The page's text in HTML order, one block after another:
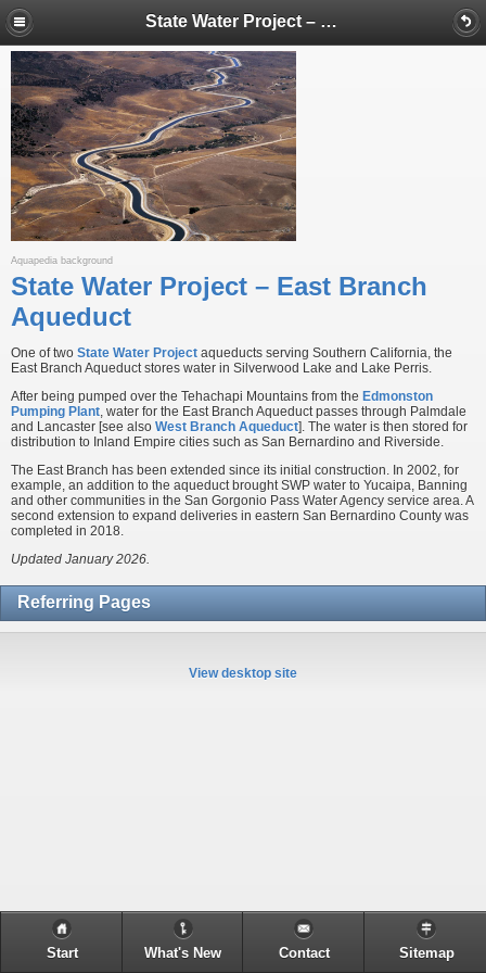
State Water Project – East Branch Aqueduct
Aquapedia background
State Water Project – East Branch
Aqueduct
One of two State Water Project aqueducts serving Southern California, the
East Branch Aqueduct stores water in Silverwood Lake and Lake Perris.
After being pumped over the Tehachapi Mountains from the Edmonston
Pumping Plant, water for the East Branch Aqueduct passes through Palmdale
and Lancaster [see also West Branch Aqueduct]. The water is then stored for
distribution to Inland Empire cities such as San Bernardino and Riverside.
The East Branch has been extended since its initial construction. In 2002, for
example, an addition to the aqueduct brought SWP water to Yucaipa, Banning
and other communities in the San Gorgonio Pass Water Agency service area. A
second extension to expand deliveries in eastern San Bernardino County was
completed in 2018.
Updated January 2026.
Referring Pages
View desktop site
Start What's New Contact Sitemap